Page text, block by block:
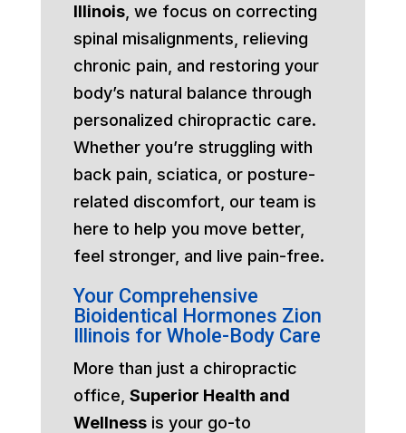
Illinois, we focus on correcting
spinal misalignments, relieving
chronic pain, and restoring your
body’s natural balance through
personalized chiropractic care.
Whether you’re struggling with
back pain, sciatica, or posture-
related discomfort, our team is
here to help you move better,
feel stronger, and live pain-free.
Your Comprehensive
Bioidentical Hormones Zion
Illinois for Whole-Body Care
More than just a chiropractic
office, Superior Health and
Wellnessis your go-to